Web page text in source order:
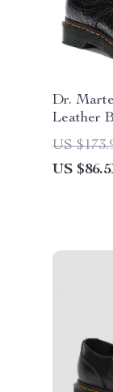
Dr.
Leather
US
US